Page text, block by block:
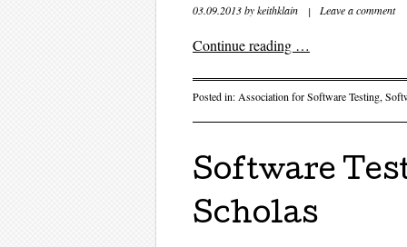
03.09.2013bykeithklain | Leave a comment
Continue reading …
Posted in: Association for Software Testing,
Software
Scholas